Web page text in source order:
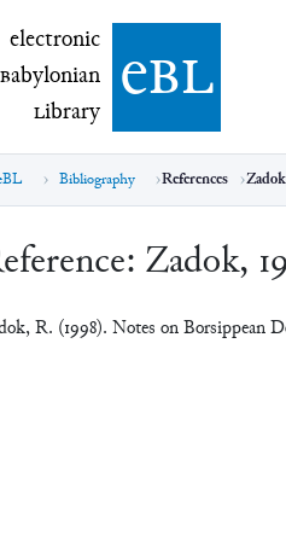
electronic Babylonian Library
electronic
Babylonian
Library ebl
Bibliography References
Zadok,
R. (1998). Notes on Borsippean